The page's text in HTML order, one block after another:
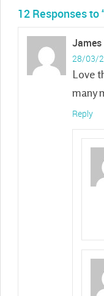
12 Responses to
James
28/03/
Love
many
Reply